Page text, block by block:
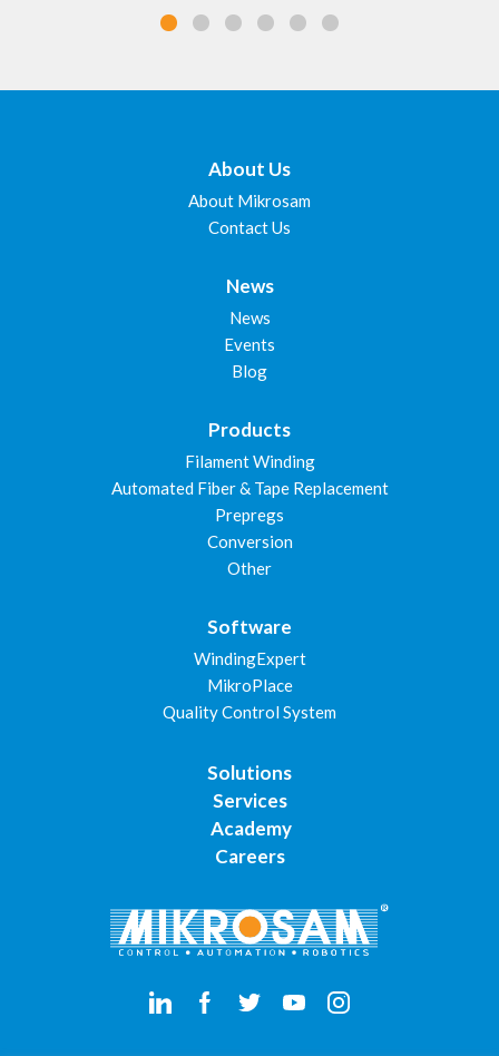
About Us
About Mikrosam
Contact Us
News
News
Events
Blog
Products
Filament Winding
Automated Fiber & Tape Replacement
Prepregs
Conversion
Other
Software
WindingExpert
MikroPlace
Quality Control System
Solutions
Services
Academy
Careers